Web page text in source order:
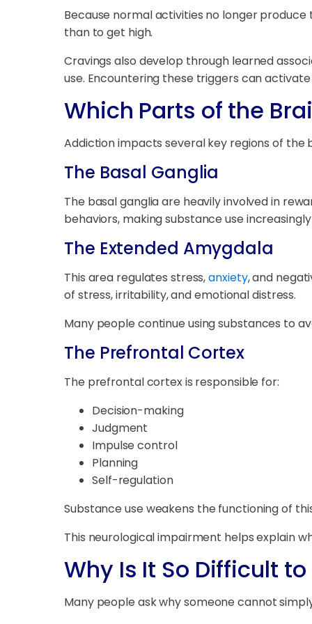
Because normal activities no longer
than to get high.
Cravings also develop through learned
use. Encountering these triggers can
Which Parts of the
Addiction impacts several key regions of the
The Basal Ganglia
The basal ganglia are heavily involved in
behaviors, making substance use
The Extended Amygdala
This area regulates stress,anxiety, and
of stress, irritability, and emotional distress.
Many people continue using substances to
The Prefrontal Cortex
The prefrontal cortex is responsible for:
Decision-making
Judgment
Impulse control
Planning
Self-regulation
Substance use weakens the functioning of
This neurological impairment helps explain
Why Is It So Difficult
Many people ask why someone cannot